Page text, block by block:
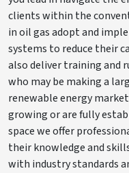
clients within the
in oil gas adopt and
systems to reduce their
also deliver training and
who may be making a
renewable energy
growing or are fully
space we offer
their knowledge and
with industry standards